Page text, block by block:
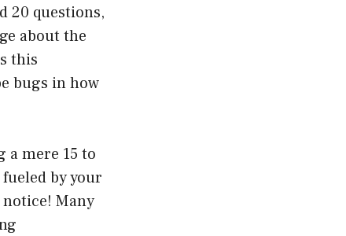
20 questions,
about the
this
bugs in how
a mere 15 to
by your
Many